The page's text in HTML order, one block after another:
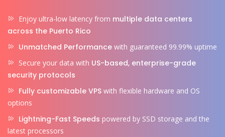
Enjoy ultra-low latency from multiple data centers
across the Puerto Rico
Unmatched Performance with guaranteed 99.99% uptime
Secure your data with US-based, enterprise-grade
security protocols
Fully customizable VPS with flexible hardware and OS
options
Lightning-Fast Speeds powered by SSD storage and the
latest processors